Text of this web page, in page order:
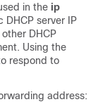
in the ip
DHCP server IP
DHCP
Using the
respond to
address: